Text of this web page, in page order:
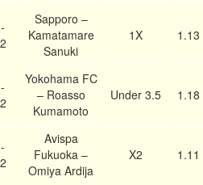
Sapporo –
Kamatamare
Sanuki
1X 1.13
Yokohama FC
– Roasso
Kumamoto
Under 3.5 1.18
Avispa
Fukuoka –
Omiya Ardija
X2 1.11